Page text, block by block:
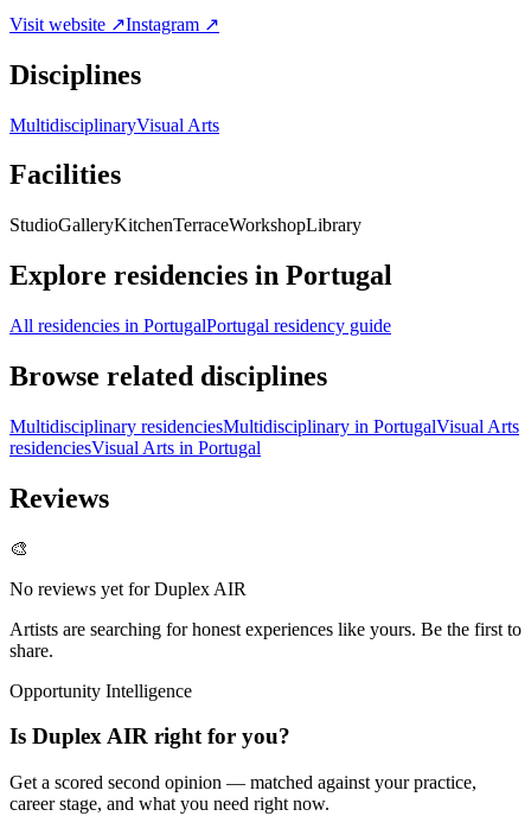
Visit website ↗Instagram ↗
Disciplines
MultidisciplinaryVisual Arts
Facilities
StudioGalleryKitchenTerraceWorkshopLibrary
Explore residencies in Portugal
All residencies in PortugalPortugal residency guide
Browse related disciplines
Multidisciplinary residenciesMultidisciplinary in PortugalVisual Arts
residenciesVisual Arts in Portugal
Reviews
🎨
No reviews yet forDuplex AIR
Artists are searching for honest experiences like yours. Be the first to
share.
Opportunity Intelligence
Is Duplex AIR right for you?
Get a scored second opinion — matched against your practice,
career stage, and what you need right now.